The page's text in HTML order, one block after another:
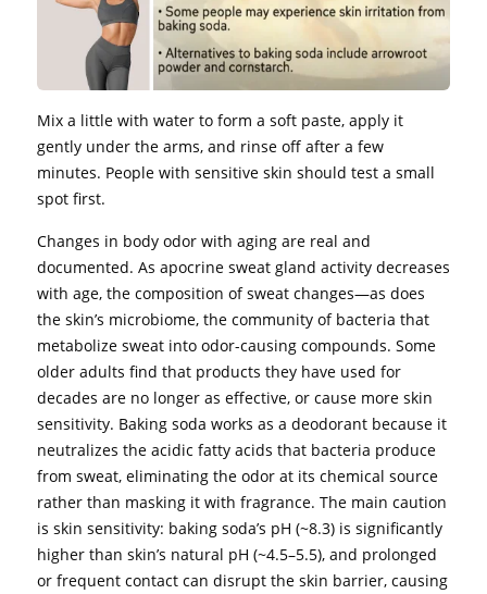
Mix a little with water to form a soft paste, apply it
gently under the arms, and rinse off after a few
minutes. People with sensitive skin should test a small
spot first.
Changes in body odor with aging are real and
documented. As apocrine sweat gland activity decreases
with age, the composition of sweat changes—as does
the skin’s microbiome, the community of bacteria that
metabolize sweat into odor-causing compounds. Some
older adults find that products they have used for
decades are no longer as effective, or cause more skin
sensitivity. Baking soda works as a deodorant because it
neutralizes the acidic fatty acids that bacteria produce
from sweat, eliminating the odor at its chemical source
rather than masking it with fragrance. The main caution
is skin sensitivity: baking soda’s pH (~8.3) is significantly
higher than skin’s natural pH (~4.5–5.5), and prolonged
or frequent contact can disrupt the skin barrier, causing